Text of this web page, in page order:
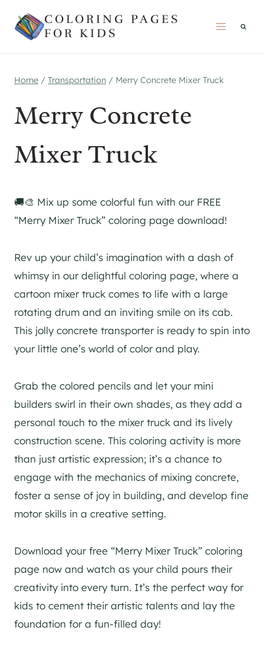
COLORING PAGES
FOR KIDS
Home / Transportation / Merry Concrete Mixer Truck
Merry Concrete
Mixer Truck
🚚🎨 Mix up some colorful fun with our FREE
“Merry Mixer Truck” coloring page download!
Rev up your child’s imagination with a dash of
whimsy in our delightful coloring page, where a
cartoon mixer truck comes to life with a large
rotating drum and an inviting smile on its cab.
This jolly concrete transporter is ready to spin into
your little one’s world of color and play.
Grab the colored pencils and let your mini
builders swirl in their own shades, as they add a
personal touch to the mixer truck and its lively
construction scene. This coloring activity is more
than just artistic expression; it’s a chance to
engage with the mechanics of mixing concrete,
foster a sense of joy in building, and develop fine
motor skills in a creative setting.
Download your free “Merry Mixer Truck” coloring
page now and watch as your child pours their
creativity into every turn. It’s the perfect way for
kids to cement their artistic talents and lay the
foundation for a fun-filled day!